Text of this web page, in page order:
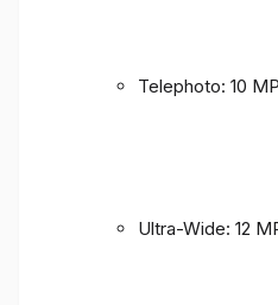
Telephoto: 10
Ultra-Wide: 12